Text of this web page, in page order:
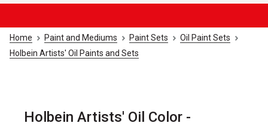
Home Paint and Mediums Paint Sets
Oil Paint Sets
Holbein Artists' Oil Paints and Sets
Holbein Artists' Oil Color -